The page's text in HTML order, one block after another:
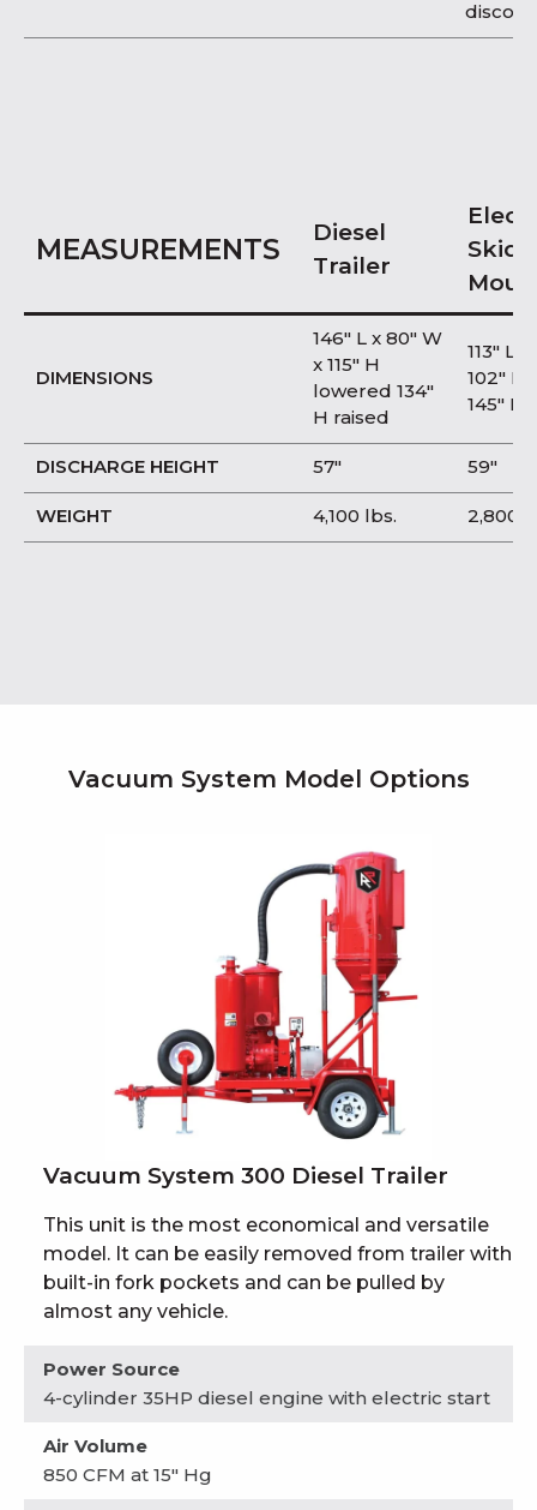
MEASUREMENTS
Diesel
Trailer
Skid
DIMENSIONS
146″ L x 80″ W
x 115″ H
lowered 134″
H raised
113″ L
102″ H
145″ H
DISCHARGE HEIGHT 57″ 59″
WEIGHT 4,100 lbs. 2,800
Vacuum System Model Options
Vacuum System 300 Diesel Trailer
This unit is the most economical and versatile
model. It can be easily removed from trailer with
built-in fork pockets and can be pulled by
almost any vehicle.
Power Source
4-cylinder 35HP diesel engine with electric start
Air Volume
850 CFM at 15" Hg